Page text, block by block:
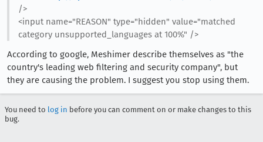
/>
<input name="REASON" type="hidden" value="matched
category unsupported_languages at 100%" />
According to google, Meshimer describe themselves as "the
country's leading web filtering and security company", but
they are causing the problem. I suggest you stop using them.
You need to log in before you can comment on or make changes to this
bug.